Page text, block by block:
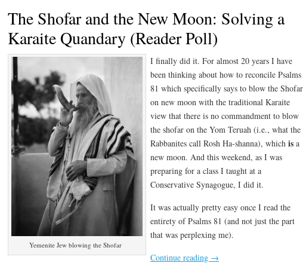
The Shofar and the New Moon: Solving a
Karaite Quandary (Reader Poll)
Yemenite Jew blowing the Shofar
I finally did it. For almost 20 years I have
been thinking about how to reconcile Psalms
81 which specifically says to blow the Shofar
on new moon with the traditional Karaite
view that there is no commandment to blow
the shofar on the Yom Teruah (i.e., what the
Rabbanites call Rosh Ha-shanna), which isa
new moon. And this weekend, as I was
preparing for a class I taught at a
Conservative Synagogue, I did it.
It was actually pretty easy once I read the
entirety of Psalms 81 (and not just the part
that was perplexing me).
Continue reading →